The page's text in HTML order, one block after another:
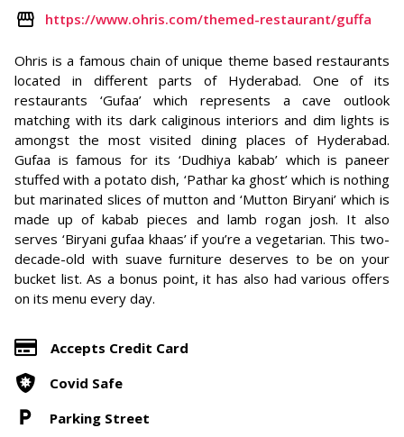
https://www.ohris.com/themed-restaurant/guffa
Ohris is a famous chain of unique theme based restaurants
located in different parts of Hyderabad. One of its
restaurants ‘Gufaa’ which represents a cave outlook
matching with its dark caliginous interiors and dim lights is
amongst the most visited dining places of Hyderabad.
Gufaa is famous for its ‘Dudhiya kabab’ which is paneer
stuffed with a potato dish, ‘Pathar ka ghost’ which is nothing
but marinated slices of mutton and ‘Mutton Biryani’ which is
made up of kabab pieces and lamb rogan josh. It also
serves ‘Biryani gufaa khaas’ if you’re a vegetarian. This two-
decade-old with suave furniture deserves to be on your
bucket list. As a bonus point, it has also had various offers
on its menu every day.
Accepts Credit Card
Covid Safe
Parking Street